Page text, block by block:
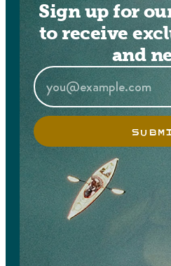
Sign up for
to receive
and